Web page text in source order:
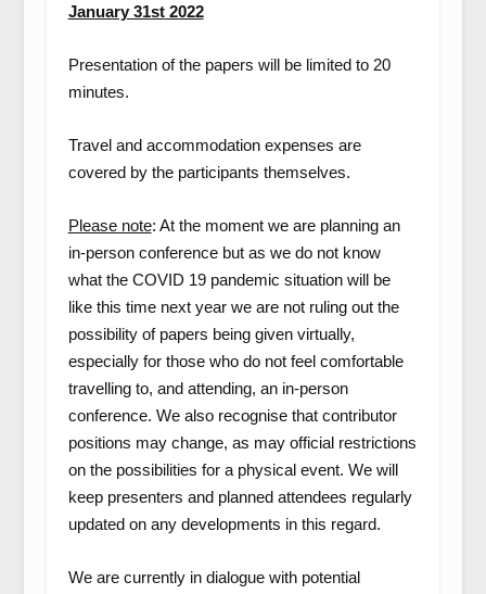
January 31st2022
Presentation of the papers will be limited to 20
minutes.
Travel and accommodation expenses are
covered by the participants themselves.
Please note: At the moment we are planning an
in-person conference but as we do not know
what the COVID 19 pandemic situation will be
like this time next year we are not ruling out the
possibility of papers being given virtually,
especially for those who do not feel comfortable
travelling to, and attending, an in-person
conference. We also recognise that contributor
positions may change, as may official restrictions
on the possibilities for a physical event. We will
keep presenters and planned attendees regularly
updated on any developments in this regard.
We are currently in dialogue with potential